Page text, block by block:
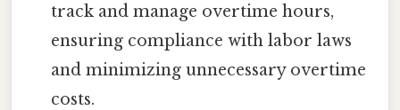
track and manage overtime hours,
ensuring compliance with labor laws
and minimizing unnecessary overtime
costs.